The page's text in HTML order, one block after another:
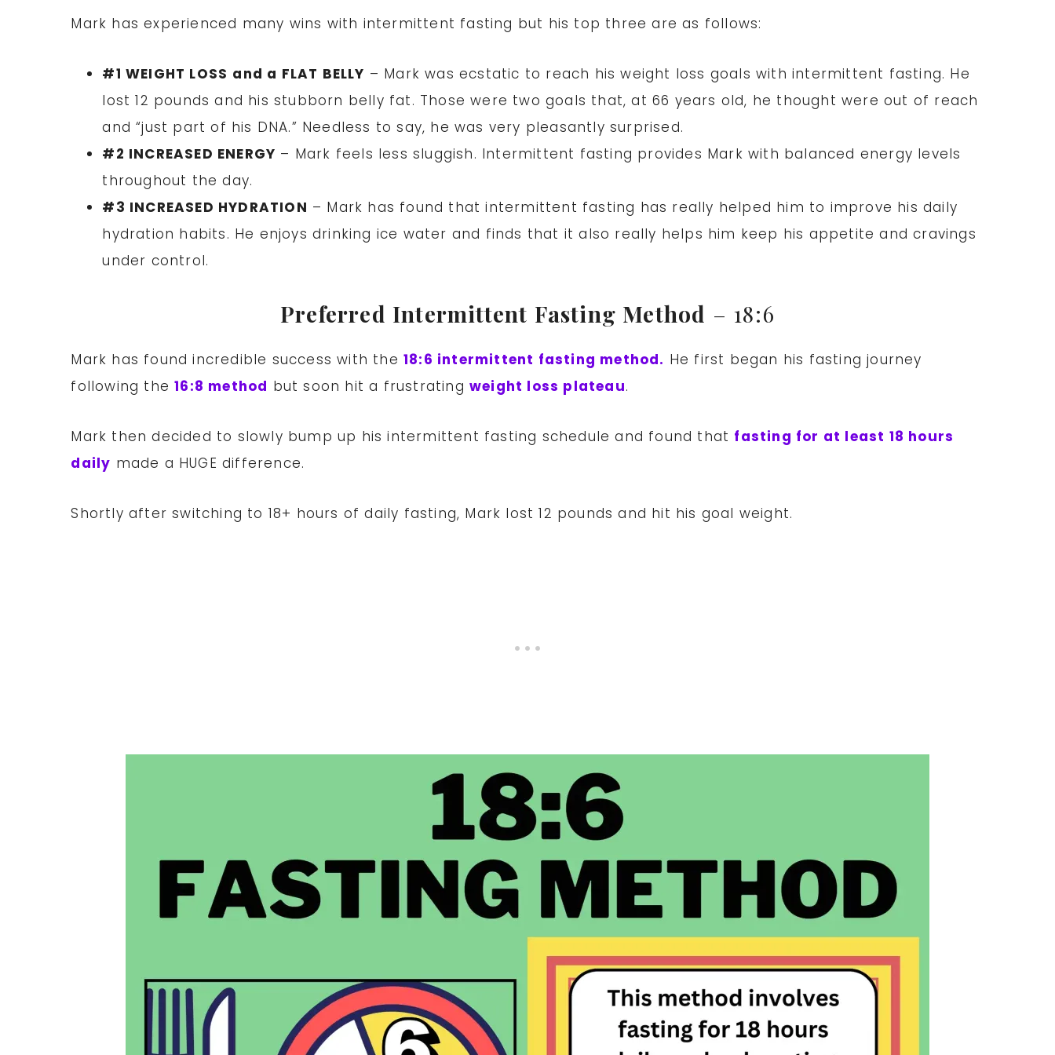
Mark has experienced many wins with intermittent fasting but his top three are as follows:
#1 WEIGHT LOSS and a FLAT BELLY – Mark was ecstatic to reach his weight loss goals with intermittent fasting. He
lost 12 pounds and his stubborn belly fat. Those were two goals that, at 66 years old, he thought were out of reach
and “just part of his DNA.” Needless to say, he was very pleasantly surprised.
#2 INCREASED ENERGY – Mark feels less sluggish. Intermittent fasting provides Mark with balanced energy levels
throughout the day.
#3 INCREASED HYDRATION – Mark has found that intermittent fasting has really helped him to improve his daily
hydration habits. He enjoys drinking ice water and finds that it also really helps him keep his appetite and cravings
under control.
Preferred Intermittent Fasting Method – 18:6
Mark has found incredible success with the18:6 intermittent fasting method. He first began his fasting journey
following the16:8 method but soon hit a frustratingweight loss plateau.
Mark then decided to slowly bump up his intermittent fasting schedule and found that fasting for at least 18 hours
daily made a HUGE difference.
Shortly after switching to 18+ hours of daily fasting, Mark lost 12 pounds and hit his goal weight.